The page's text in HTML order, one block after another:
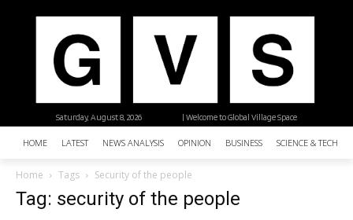
| Welcome to Global Village Space
Saturday, August 8, 2026
HOME LATEST NEWS ANALYSIS OPINION BUSINESS SCIENCE &
Home Tags Security of the people
Tag: security of the people